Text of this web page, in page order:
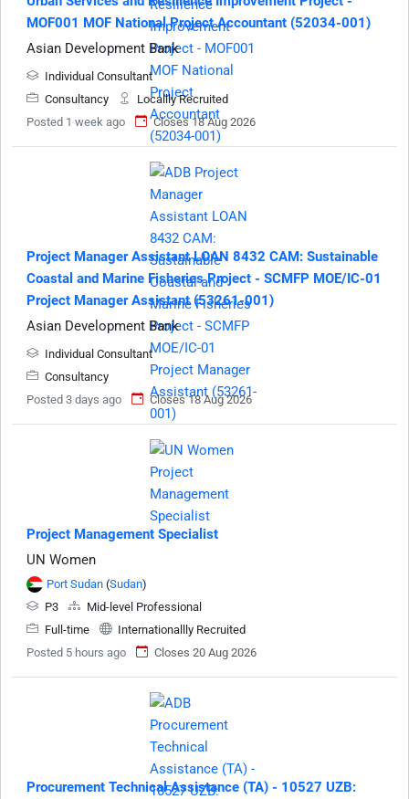
MOF001 MOF National Project Accountant (52034-001)
Asian Development Bank
Individual Consultant
Consultancy
Locallly Recruited
Posted 1 week ago
Closes 18 Aug 2026
Project Manager Assistant LOAN 8432 CAM: Sustainable
Coastal and Marine Fisheries Project - SCMFP MOE/IC-01
Project Manager Assistant (53261-001)
Asian Development Bank
Individual Consultant
Consultancy
Posted 3 days ago
Closes 18 Aug 2026
Project Management Specialist
UN Women
Port Sudan (Sudan)
P3
Mid-level Professional
Full-time
Internationallly Recruited
Posted 5 hours ago
Closes 20 Aug 2026
Procurement Technical Assistance (TA) - 10527 UZB: